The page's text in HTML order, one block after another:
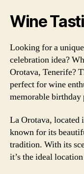
Wine
Looking for a
celebration idea?
Orotava, Tenerife?
perfect for wine
memorable birthday
La Orotava, located
known for its
tradition. With its
it’s the ideal